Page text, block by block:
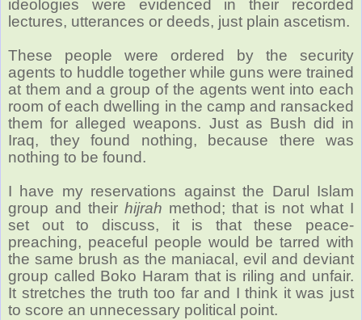
ideologies were evidenced in their recorded
lectures, utterances or deeds, just plain ascetism.
These people were ordered by the security
agents to huddle together while guns were trained
at them and a group of the agents went into each
room of each dwelling in the camp and ransacked
them for alleged weapons. Just as Bush did in
Iraq, they found nothing, because there was
nothing to be found.
I have my reservations against the Darul Islam
group and their hijrah method; that is not what I
set out to discuss, it is that these peace-
preaching, peaceful people would be tarred with
the same brush as the maniacal, evil and deviant
group called Boko Haram that is riling and unfair.
It stretches the truth too far and I think it was just
to score an unnecessary political point.